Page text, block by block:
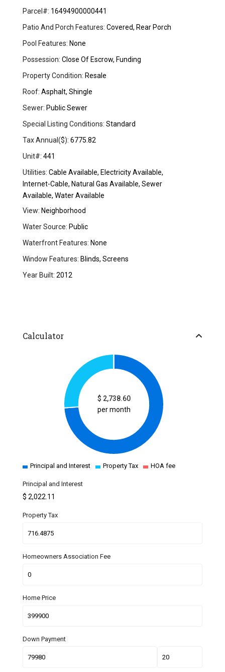
Parcel#: 16494900000441
Patio And Porch Features: Covered, Rear Porch
Pool Features: None
Possession: Close Of Escrow, Funding
Property Condition: Resale
Roof: Asphalt, Shingle
Sewer: Public Sewer
Special Listing Conditions: Standard
Tax Annual($): 6775.82
Unit#: 441
Utilities: Cable Available, Electricity Available,
Internet-Cable, Natural Gas Available, Sewer
Available, Water Available
View: Neighborhood
Water Source: Public
Waterfront Features: None
Window Features: Blinds, Screens
Year Built: 2012
Calculator
$ 2,738.60
per month
Principal and Interest Property Tax HOA fee
Principal and Interest
$2,022.11
Property Tax
Homeowners Association Fee
Home Price
Down Payment